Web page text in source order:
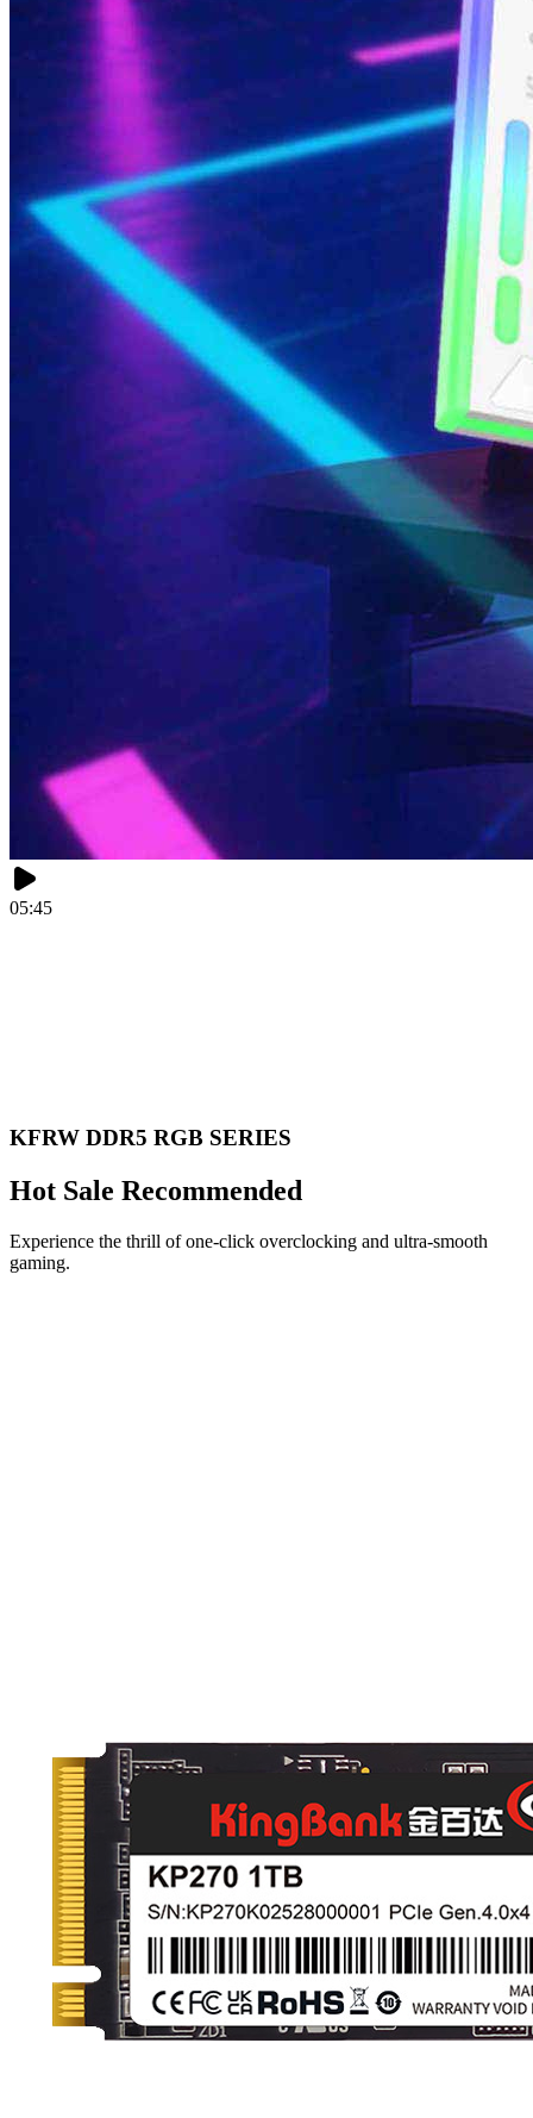
05:45
KFRW DDR5 RGB SERIES
Hot Sale Recommended
Experience the thrill of one-click overclocking and ultra-smooth
gaming.